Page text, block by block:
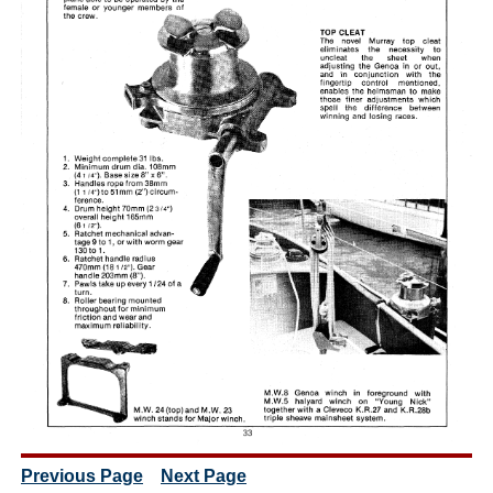
Previous Page Next Page